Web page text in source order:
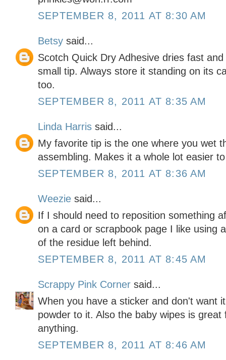
SEPTEMBER 8, 2011 AT 8:30 AM
Betsy said...
Scotch Quick Dry Adhesive dries fast
small tip. Always store it standing on its
too.
SEPTEMBER 8, 2011 AT 8:35 AM
Linda Harris said...
My favorite tip is the one where you wet
assembling. Makes it a whole lot easier
SEPTEMBER 8, 2011 AT 8:36 AM
Weezie said...
If I should need to reposition something
on a card or scrapbook page I like using
of the residue left behind.
SEPTEMBER 8, 2011 AT 8:45 AM
Scrappy Pink Corner said...
When you have a sticker and don't want
powder to it. Also the baby wipes is
anything.
SEPTEMBER 8, 2011 AT 8:46 AM